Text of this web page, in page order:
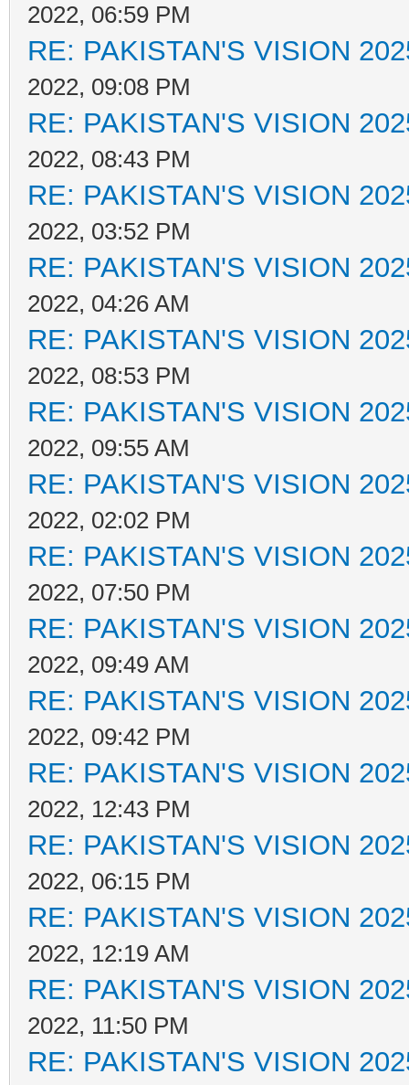
2022, 06:59 PM
RE: PAKISTAN'S VISION
2022, 09:08 PM
RE: PAKISTAN'S VISION
2022, 08:43 PM
RE: PAKISTAN'S VISION
2022, 03:52 PM
RE: PAKISTAN'S VISION
2022, 04:26 AM
RE: PAKISTAN'S VISION
2022, 08:53 PM
RE: PAKISTAN'S VISION
2022, 09:55 AM
RE: PAKISTAN'S VISION
2022, 02:02 PM
RE: PAKISTAN'S VISION
2022, 07:50 PM
RE: PAKISTAN'S VISION
2022, 09:49 AM
RE: PAKISTAN'S VISION
2022, 09:42 PM
RE: PAKISTAN'S VISION
2022, 12:43 PM
RE: PAKISTAN'S VISION
2022, 06:15 PM
RE: PAKISTAN'S VISION
2022, 12:19 AM
RE: PAKISTAN'S VISION
2022, 11:50 PM
RE: PAKISTAN'S VISION